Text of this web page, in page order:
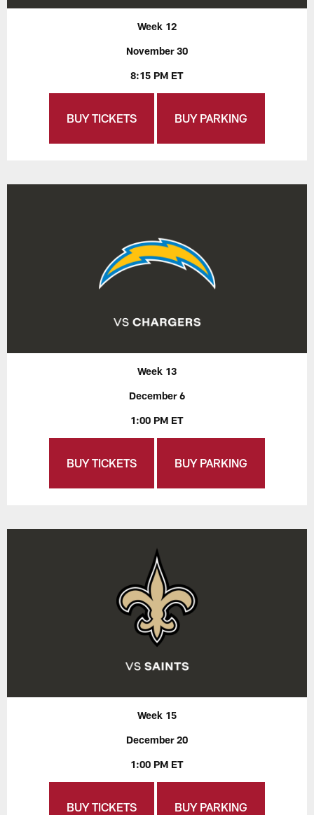
Week 12
November 30
8:15 PM ET
BUY TICKETS BUY PARKING
Week 13
December 6
1:00 PM ET
BUY TICKETS BUY PARKING
Week 15
December 20
1:00 PM ET
BUY TICKETS BUY PARKING